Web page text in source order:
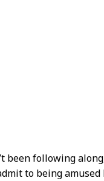
been following
to being amused